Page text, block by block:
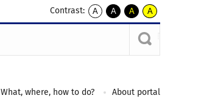
Contrast:
A
kontrast
A
kontrast
czarnym
A
kontrast
żółty
tekst
czarnym
A
kontrast
czarny
tekst
żółtym
What, where, how to do? About portal